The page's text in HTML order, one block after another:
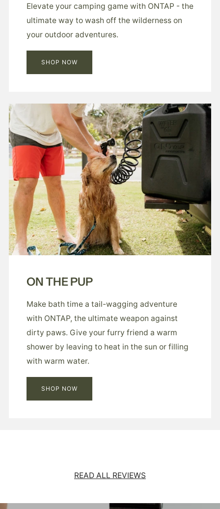
Elevate your camping game with ONTAP - the
ultimate way to wash off the wilderness on
your outdoor adventures.
SHOP NOW
ON THE PUP
Make bath time a tail-wagging adventure
with ONTAP, the ultimate weapon against
dirty paws. Give your furry friend a warm
shower by leaving to heat in the sun or filling
with warm water.
SHOP NOW
READ ALL REVIEWS